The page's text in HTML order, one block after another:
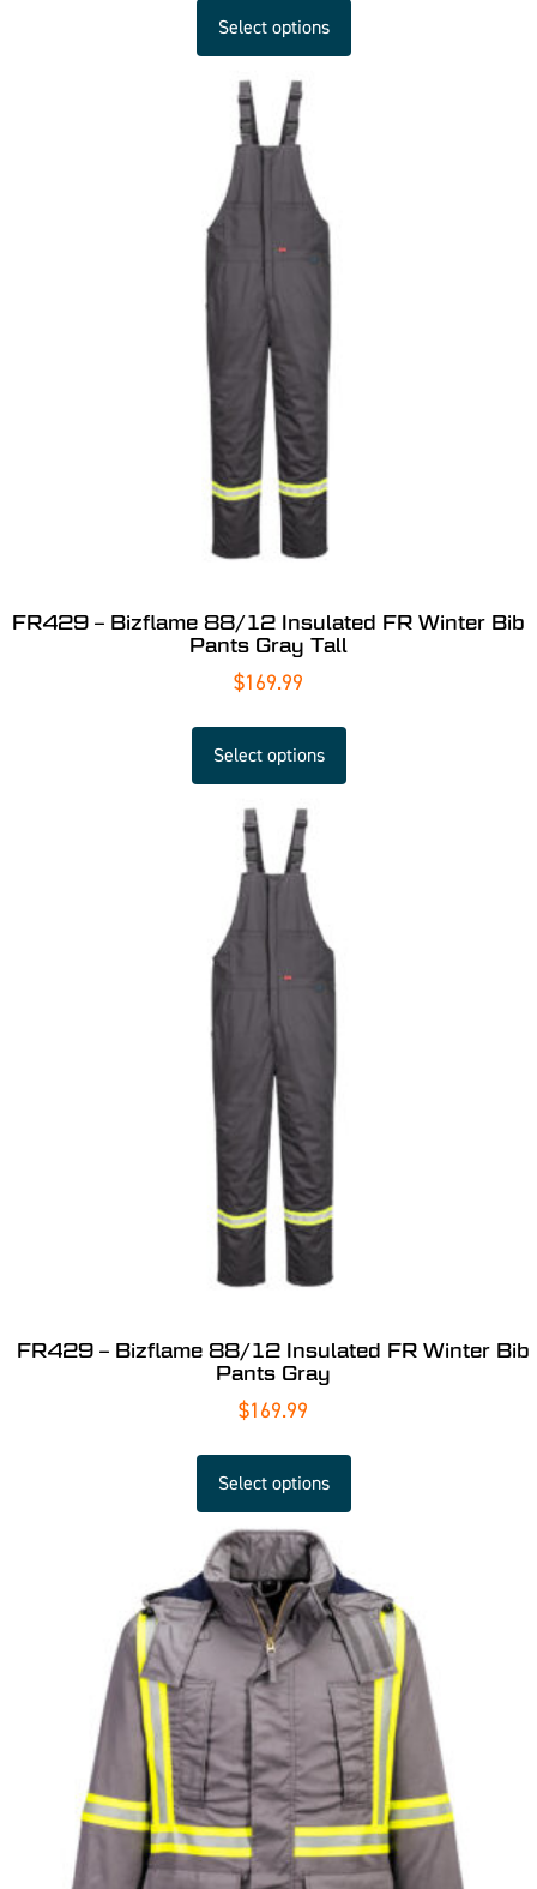
Select options
FR429 – Bizflame 88/12 Insulated FR Winter Bib
Pants Gray Tall
$169.99
Select options
FR429 – Bizflame 88/12 Insulated FR Winter Bib
Pants Gray
$169.99
Select options